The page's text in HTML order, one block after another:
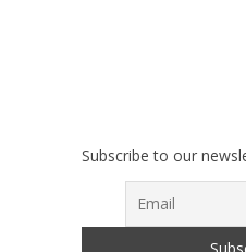
Subscribe to our